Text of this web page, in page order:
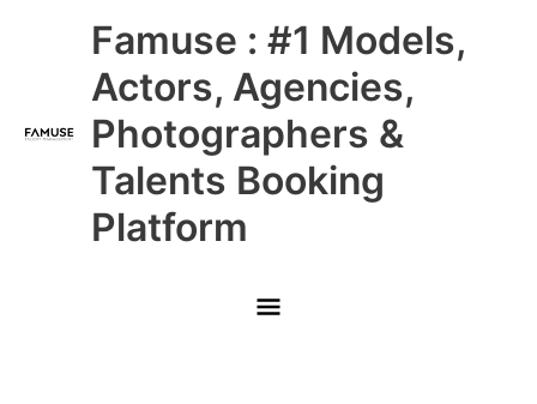
Famuse : #1 Models,
Actors, Agencies,
Photographers &
Talents Booking
Platform
Main
Menu